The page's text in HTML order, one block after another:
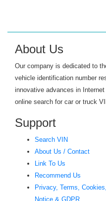
CBR650
CBR929RR
CHF50 S METROPOLITAN
CIVIC GX
CIVIC HYBRID
About Us
Our company is dedicated to
vehicle identification number
innovative advances in
online search for car or truck
Support
Search VIN
About Us / Contact
Link To Us
Recommend Us
Privacy, Terms,
Notice & GDPR